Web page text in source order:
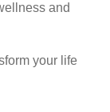
and
your life